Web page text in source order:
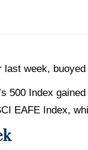
last week,
500 Index
EAFE Index,